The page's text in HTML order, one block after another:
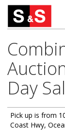
Day
Pick up is from
Coast Hwy,